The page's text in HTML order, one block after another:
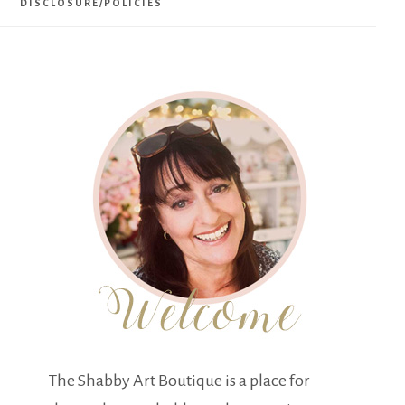
DISCLOSURE/POLICIES
The Shabby Art Boutique is a place for